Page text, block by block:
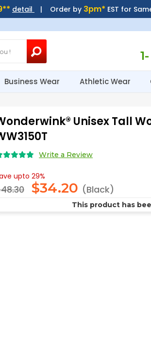
detail | Order by 3pm* EST for
Business Wear Athletic Wear
Unisex Tall
Write a Review
This product has
upto 29%
$34.20 (Black)